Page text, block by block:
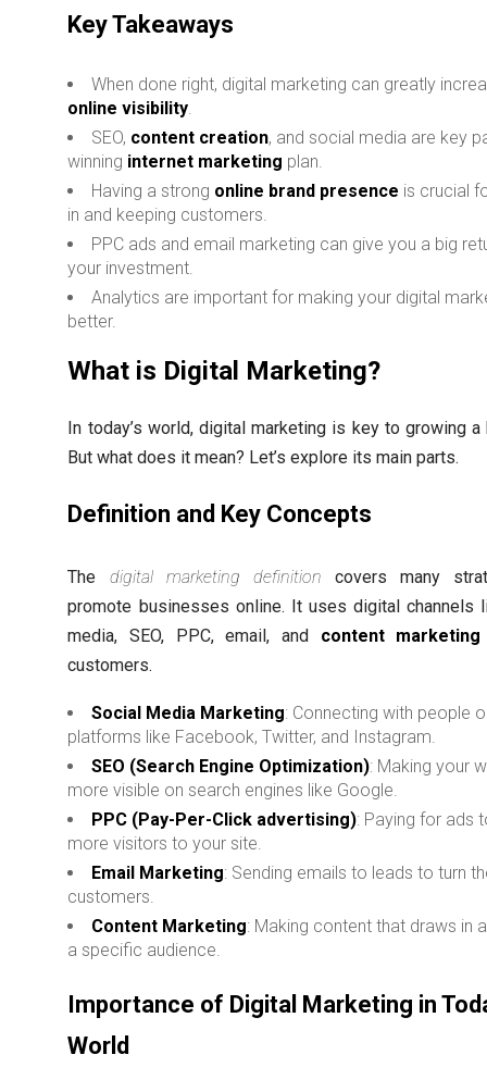
Key Takeaways
When done right, digital marketing can greatly
online visibility.
SEO, content creation, and social media are key
winning internet marketing plan.
Having a strong online brand presence is crucial
in and keeping customers.
PPC ads and email marketing can give you a big
your investment.
Analytics are important for making your digital
better.
What is Digital Marketing?
In today’s world, digital marketing is key to growing
But what does it mean? Let’s explore its main parts.
Definition and Key Concepts
The digital marketing definition covers many
promote businesses online. It uses digital channels
media, SEO, PPC, email, and content marketing
customers.
Social Media Marketing: Connecting with people
platforms like Facebook, Twitter, and Instagram.
SEO (Search Engine Optimization): Making your
more visible on search engines like Google.
PPC (Pay-Per-Click advertising): Paying for ads
more visitors to your site.
Email Marketing: Sending emails to leads to turn
customers.
Content Marketing: Making content that draws in
a specific audience.
Importance of Digital Marketing in
World